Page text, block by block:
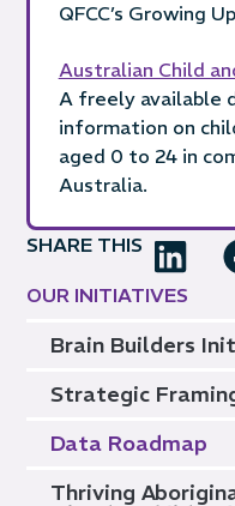
QFCC’s Growing
Australian Child
A freely available
information on
aged 0 to 24 in
Australia.
SHARE THIS
OUR INITIATIVES
Brain Builders
Strategic
Data Roadmap
Thriving